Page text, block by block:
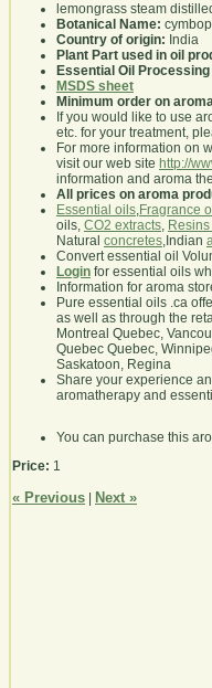
lemongrass steam
Botanical Name:
Country of origin: India
Plant Part used in oil
Essential Oil Processing
MSDS sheet
Minimum order on
If you would like to use
etc. for your treatment,
For more information on
visit our web site http://
information and aroma
All prices on aroma
Essential oils,Fragrance
oils, CO2 extracts,
Natural concretes,Indian
Convert essential oil
Login for essential oils
Information for aroma
Pure essential oils .ca
as well as through the
Montreal Quebec,
Quebec Quebec,
Saskatoon, Regina
Share your experience
aromatherapy and
You can purchase this
Price: 1
« Previous Next »